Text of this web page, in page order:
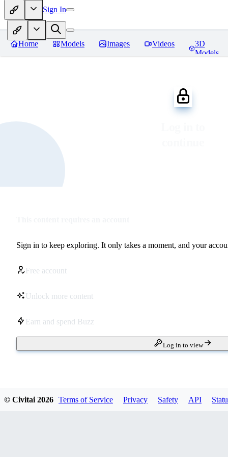
Sign In
Home Models Images Videos
3D
Models
Sign in to keep exploring. It only takes a moment, and your
Free account
Unlock more content
Earn and spend Buzz
Log in to view
© Civitai 2026 Terms of Service Privacy Safety API